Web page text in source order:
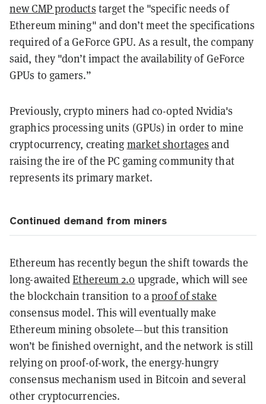
new CMP products target the "specific needs of
Ethereum mining" and don’t meet the specifications
required of a GeForce GPU. As a result, the company
said, they "don’t impact the availability of GeForce
GPUs to gamers.”
Previously, crypto miners had co-opted Nvidia's
graphics processing units (GPUs) in order to mine
cryptocurrency, creating market shortages and
raising the ire of the PC gaming community that
represents its primary market.
Continued demand from miners
Ethereum has recently begun the shift towards the
long-awaitedEthereum 2.0 upgrade, which will see
the blockchain transition to aproof of stake
consensus model. This will eventually make
Ethereum mining obsolete—but this transition
won’t be finished overnight, and the network is still
relying on proof-of-work, the energy-hungry
consensus mechanism used in Bitcoin and several
other cryptocurrencies.